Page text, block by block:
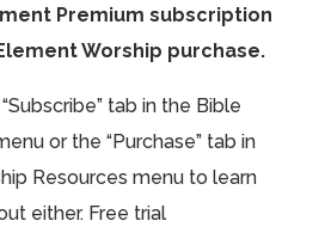
Premium subscription
Worship purchase.
tab in the Bible
or the “Purchase” tab in
Resources menu to learn
either. Free trial